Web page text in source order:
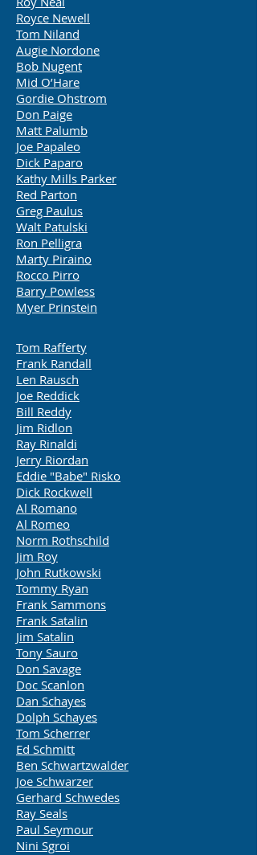
Royce Newell
Tom Niland
Augie Nordone
Bob Nugent
Mid O’Hare
Gordie Ohstrom
Don Paige
Matt Palumb
Joe Papaleo
Dick Paparo
Kathy Mills Parker
Red Parton
Greg Paulus
Walt Patulski
Ron Pelligra
Marty Piraino
Rocco Pirro
Barry Powless
Myer Prinstein
Tom Rafferty
Frank Randall
Len Rausch
Joe Reddick
Bill Reddy
Jim Ridlon
Ray Rinaldi
Jerry Riordan
Eddie "Babe" Risko
Dick Rockwell
Al Romano
Al Romeo
Norm Rothschild
Jim Roy
John Rutkowski
Tommy Ryan
Frank Sammons
Frank Satalin
Jim Satalin
Tony Sauro
Don Savage
Doc Scanlon
Dan Schayes
Dolph Schayes
Tom Scherrer
Ed Schmitt
Ben Schwartzwalder
Joe Schwarzer
Gerhard Schwedes
Ray Seals
Paul Seymour
Nini Sgroi